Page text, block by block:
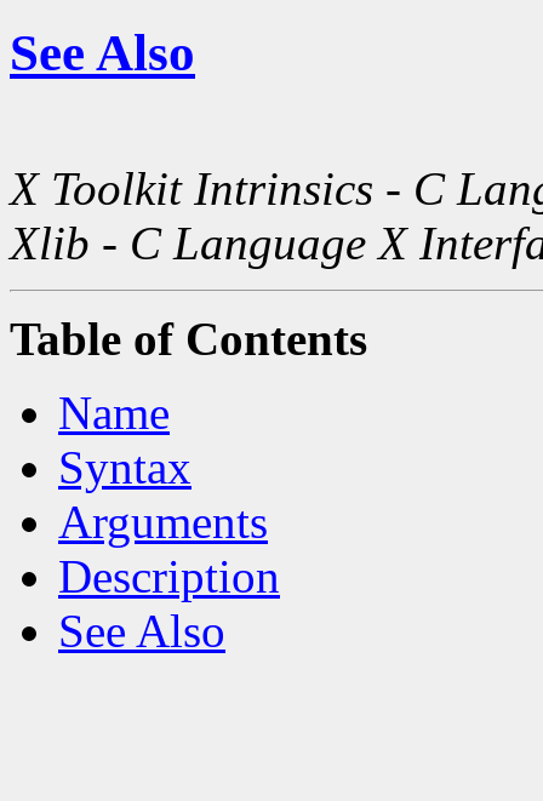
See Also
X Toolkit Intrinsics - C
Xlib - C Language X
Table of Contents
Name
Syntax
Arguments
Description
See Also